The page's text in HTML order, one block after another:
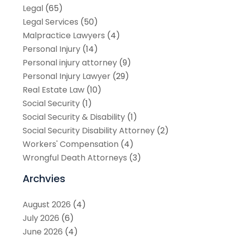
Legal(65)
Legal Services (50)
Malpractice Lawyers (4)
Personal Injury(14)
Personal injury attorney(9)
Personal Injury Lawyer(29)
Real Estate Law(10)
Social Security(1)
Social Security & Disability(1)
Social Security Disability Attorney(2)
Workers' Compensation (4)
Wrongful Death Attorneys (3)
Archvies
August 2026 (4)
July 2026 (6)
June 2026 (4)